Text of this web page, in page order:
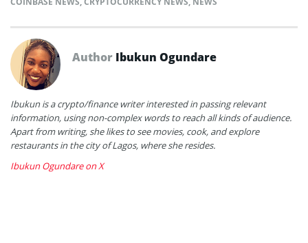
Author Ibukun Ogundare
Ibukun is a crypto/finance writer interested in passing relevant
information, using non-complex words to reach all kinds of audience.
Apart from writing, she likes to see movies, cook, and explore
restaurants in the city of Lagos, where she resides.
Ibukun Ogundare on X